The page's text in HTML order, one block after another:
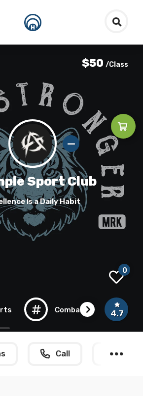
$50 /Class
Sport Club
Is a Daily Habit
Combat
0
4.7
Call